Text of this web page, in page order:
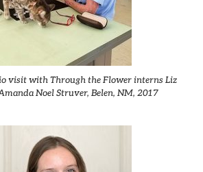
visit with Through the Flower interns Liz
Noel Struver, Belen, NM, 2017